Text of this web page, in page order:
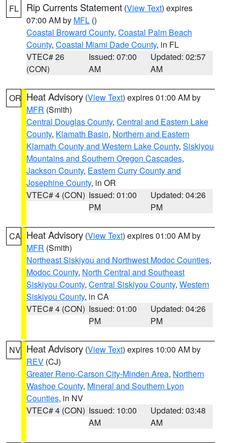
FL Rip Currents Statement (View Text) expires
07:00 AM by MFL ()
Coastal Broward County, Coastal Palm Beach
County, Coastal Miami Dade County, in FL
VTEC# 26
(CON)
Issued: 07:00
AM
Updated: 02:57
AM
OR Heat Advisory (View Text) expires 01:00 AM by
MFR (Smith)
Central Douglas County, Central and Eastern Lake
County, Klamath Basin, Northern and Eastern
Klamath County and Western Lake County, Siskiyou
Mountains and Southern Oregon Cascades,
Jackson County, Eastern Curry County and
Josephine County, in OR
VTEC# 4 (CON) Issued: 01:00
PM
Updated: 04:26
PM
CA Heat Advisory (View Text) expires 01:00 AM by
MFR (Smith)
Northeast Siskiyou and Northwest Modoc Counties,
Modoc County, North Central and Southeast
Siskiyou County, Central Siskiyou County, Western
Siskiyou County, in CA
VTEC# 4 (CON) Issued: 01:00
PM
Updated: 04:26
PM
NV Heat Advisory (View Text) expires 10:00 AM by
REV (CJ)
Greater Reno-Carson City-Minden Area, Northern
Washoe County, Mineral and Southern Lyon
Counties, in NV
VTEC# 4 (CON) Issued: 10:00
AM
Updated: 03:48
AM